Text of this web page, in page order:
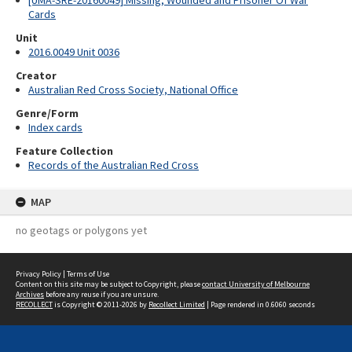
Cards
Unit
2016.0049 Unit 0036
Creator
Australian Red Cross Society, National Office
Genre/Form
Index cards
Feature Collection
Records of the Australian Red Cross
MAP
no geotags or polygons yet
Privacy Policy | Terms of Use
Content on this site may be subject to Copyright, pleasecontact University of Melbourne
Archives before any reuse if you are unsure.
RECOLLECTis Copyright © 2011-2026 by Recollect Limited | Page rendered in 0.6060 seconds